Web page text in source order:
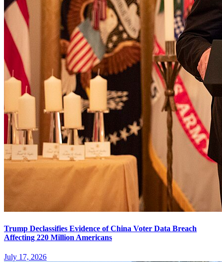
Trump Declassifies Evidence of China Voter Data Breach
Affecting 220 Million Americans
July 17, 2026